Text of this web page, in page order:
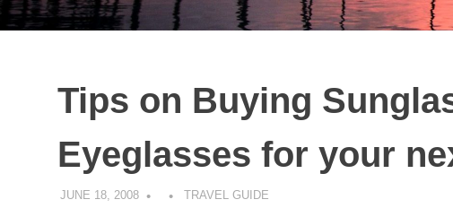
Tips on Buying
Eyeglasses for your
JUNE 18, 2008 TRAVEL GUIDE